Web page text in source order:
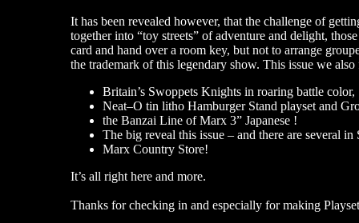
It has been revealed however, that the challenge of
together into “toy streets” of adventure and delight,
card and hand over a room key, but not to arrange
the trademark of this legendary show. This issue we also
Britain’s Swoppets Knights in roaring battle color,
Neat–O tin litho Hamburger Stand playset and
the Banzai Line of Marx 3” Japanese !
The big reveal this issue – and there are several
Marx Country Store!
It’s all right here and more.
Thanks for checking in and especially for making